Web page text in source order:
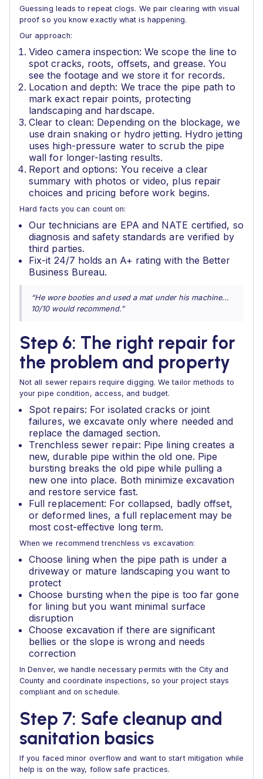
Guessing leads to repeat clogs. We pair clearing with visual
proof so you know exactly what is happening.
Our approach:
Video camera inspection: We scope the line to
spot cracks, roots, offsets, and grease. You
see the footage and we store it for records.
Location and depth: We trace the pipe path to
mark exact repair points, protecting
landscaping and hardscape.
Clear to clean: Depending on the blockage, we
use drain snaking or hydro jetting. Hydro jetting
uses high-pressure water to scrub the pipe
wall for longer-lasting results.
Report and options: You receive a clear
summary with photos or video, plus repair
choices and pricing before work begins.
Hard facts you can count on:
Our technicians are EPA and NATE certified, so
diagnosis and safety standards are verified by
third parties.
Fix-it 24/7 holds an A+ rating with the Better
Business Bureau.
“He wore booties and used a mat under his machine...
10/10 would recommend.”
Step 6: The right repair for
the problem and property
Not all sewer repairs require digging. We tailor methods to
your pipe condition, access, and budget.
Spot repairs: For isolated cracks or joint
failures, we excavate only where needed and
replace the damaged section.
Trenchless sewer repair: Pipe lining creates a
new, durable pipe within the old one. Pipe
bursting breaks the old pipe while pulling a
new one into place. Both minimize excavation
and restore service fast.
Full replacement: For collapsed, badly offset,
or deformed lines, a full replacement may be
most cost-effective long term.
When we recommend trenchless vs excavation:
Choose lining when the pipe path is under a
driveway or mature landscaping you want to
protect
Choose bursting when the pipe is too far gone
for lining but you want minimal surface
disruption
Choose excavation if there are significant
bellies or the slope is wrong and needs
correction
In Denver, we handle necessary permits with the City and
County and coordinate inspections, so your project stays
compliant and on schedule.
Step 7: Safe cleanup and
sanitation basics
If you faced minor overflow and want to start mitigation while
help is on the way, follow safe practices.